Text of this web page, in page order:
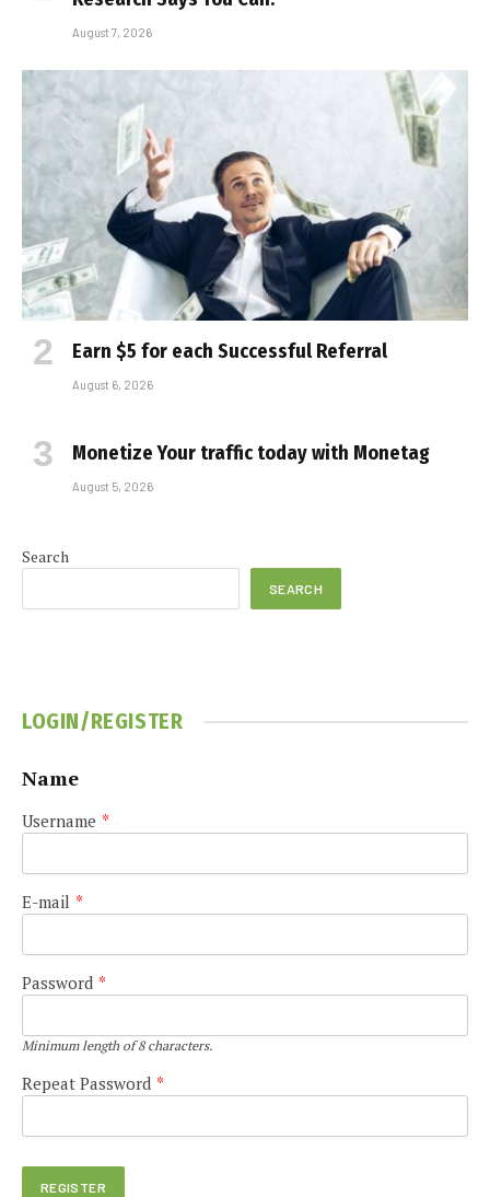
August 7, 2026
Earn $5 for each Successful Referral
August 6, 2026
Monetize Your traffic today with Monetag
August 5, 2026
Search
SEARCH
LOGIN/REGISTER
Name
Username *
E-mail *
Password *
Minimum length of 8 characters.
Repeat Password *